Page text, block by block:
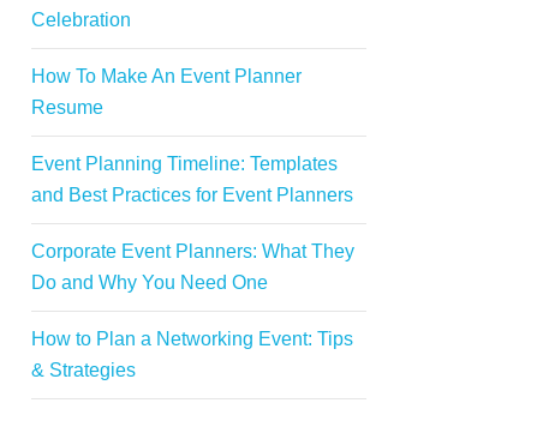
Celebration
How To Make An Event Planner
Resume
Event Planning Timeline: Templates
and Best Practices for Event Planners
Corporate Event Planners: What They
Do and Why You Need One
How to Plan a Networking Event: Tips
& Strategies